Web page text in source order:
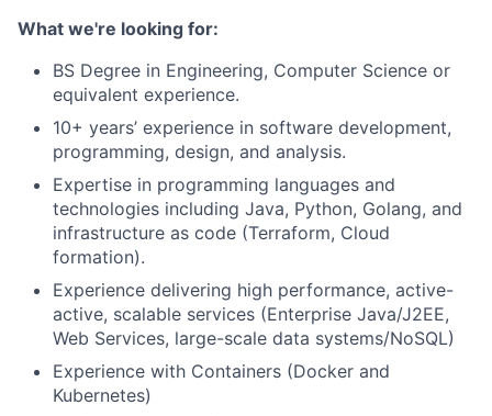
What we're looking for:
BS Degree in Engineering, Computer Science or
equivalent experience.
10+ years’ experience in software development,
programming, design, and analysis.
Expertise in programming languages and
technologies including Java, Python, Golang, and
infrastructure as code (Terraform, Cloud
formation).
Experience delivering high performance, active-
active, scalable services (Enterprise Java/J2EE,
Web Services, large-scale data systems/NoSQL)
Experience with Containers (Docker and
Kubernetes)